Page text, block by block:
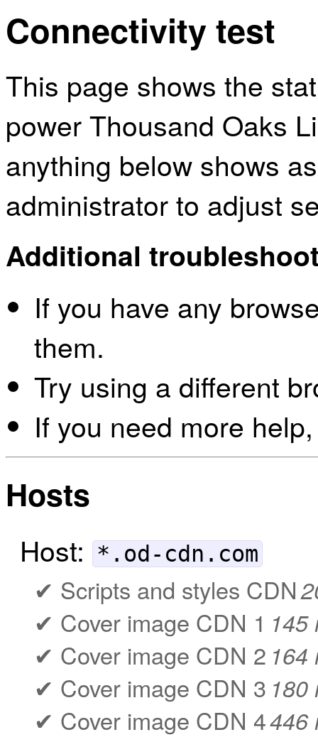
Connectivity test
This page shows the
power Thousand Oaks
anything below shows
administrator to adjust
Additional
If you have any
them.
Try using a different
If you need more
Hosts
Host: *.od-cdn.com
Scripts and styles CDN
Cover image CDN 1 145
Cover image CDN 2 164
Cover image CDN 3 180
Cover image CDN 4446